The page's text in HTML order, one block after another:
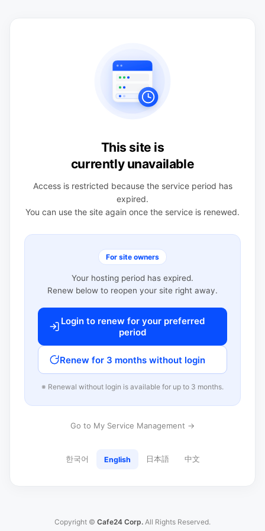
This site is
currently unavailable
Access is restricted because the service period has
expired.
You can use the site again once the service is renewed.
For site owners
Your hosting period has expired.
Renew below to reopen your site right away.
Login to renew for your preferred
period
Renew for 3 months without login
※ Renewal without login is available for up to 3 months.
Go to My Service Management →
한국어 English 日本語 中文
Copyright © Cafe24 Corp. All Rights Reserved.